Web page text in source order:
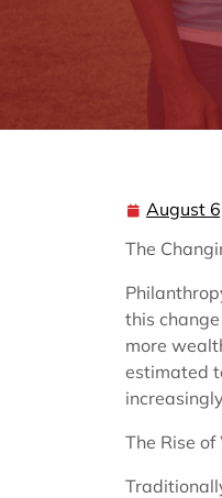
August
The
this
more
estimated
The Rise